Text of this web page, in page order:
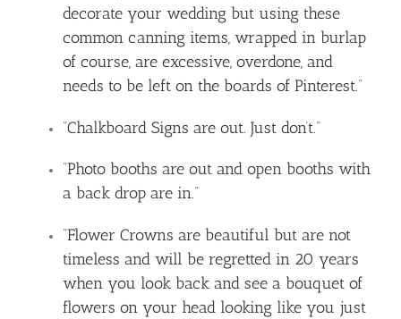
decorate your wedding but using these
common canning items, wrapped in burlap
of course, are excessive, overdone, and
needs to be left on the boards of Pinterest.”
“Chalkboard Signs are out. Just don’t.”
“Photo booths are out and open booths with
a back drop are in.”
“Flower Crowns are beautiful but are not
timeless and will be regretted in 20 years
when you look back and see a bouquet of
flowers on your head looking like you just